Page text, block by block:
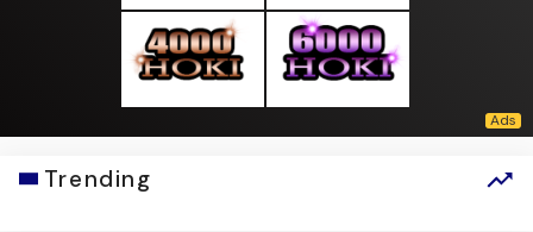
Trending